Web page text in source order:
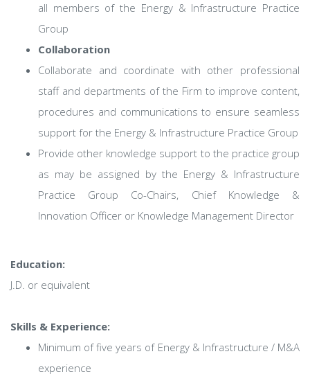
all members of the Energy & Infrastructure Practice
Group
Collaboration
Collaborate and coordinate with other professional
staff and departments of the Firm to improve content,
procedures and communications to ensure seamless
support for the Energy & Infrastructure Practice Group
Provide other knowledge support to the practice group
as may be assigned by the Energy & Infrastructure
Practice Group Co-Chairs, Chief Knowledge &
Innovation Officer or Knowledge Management Director
Education:
J.D. or equivalent
Skills & Experience:
Minimum of five years of Energy & Infrastructure / M&A
experience